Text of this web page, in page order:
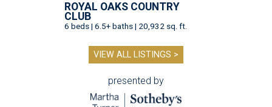
ROYAL OAKS COUNTRY
CLUB
6 beds | 6.5+ baths | 20,932 sq. ft.
VIEW ALL LISTINGS >
presented by